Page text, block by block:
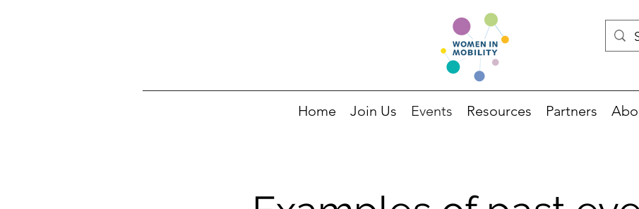
Home Join Us Events Resources Partners